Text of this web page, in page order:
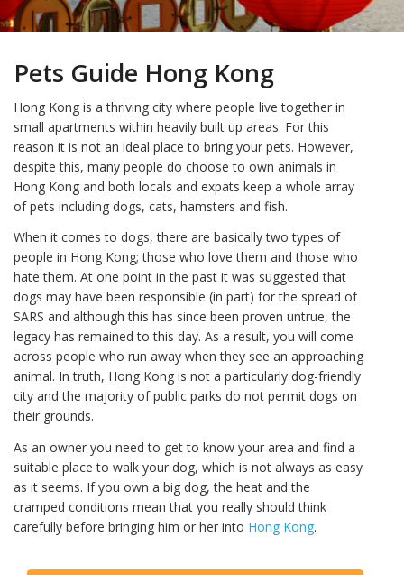
Pets Guide Hong Kong
Hong Kong is a thriving city where people live together in
small apartments within heavily built up areas. For this
reason it is not an ideal place to bring your pets. However,
despite this, many people do choose to own animals in
Hong Kong and both locals and expats keep a whole array
of pets including dogs, cats, hamsters and fish.
When it comes to dogs, there are basically two types of
people in Hong Kong; those who love them and those who
hate them. At one point in the past it was suggested that
dogs may have been responsible (in part) for the spread of
SARS and although this has since been proven untrue, the
legacy has remained to this day. As a result, you will come
across people who run away when they see an approaching
animal. In truth, Hong Kong is not a particularly dog-friendly
city and the majority of public parks do not permit dogs on
their grounds.
As an owner you need to get to know your area and find a
suitable place to walk your dog, which is not always as easy
as it seems. If you own a big dog, the heat and the
cramped conditions mean that you really should think
carefully before bringing him or her into Hong Kong.